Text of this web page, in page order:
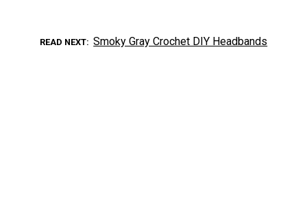
READ NEXT Smoky Gray Crochet DIY Headbands